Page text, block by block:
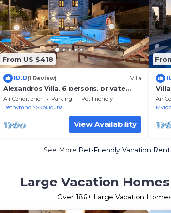
From US $418
10.0(1 Review) Villa
Alexandros Villa, 6 persons, private
pool
Air Conditioner Parking
Pet Friendly
Rethymno
Skouloufia
View Availability
Air
See More Pet-Friendly Vacation
Large Vacation
Over 186+ Large Vacation